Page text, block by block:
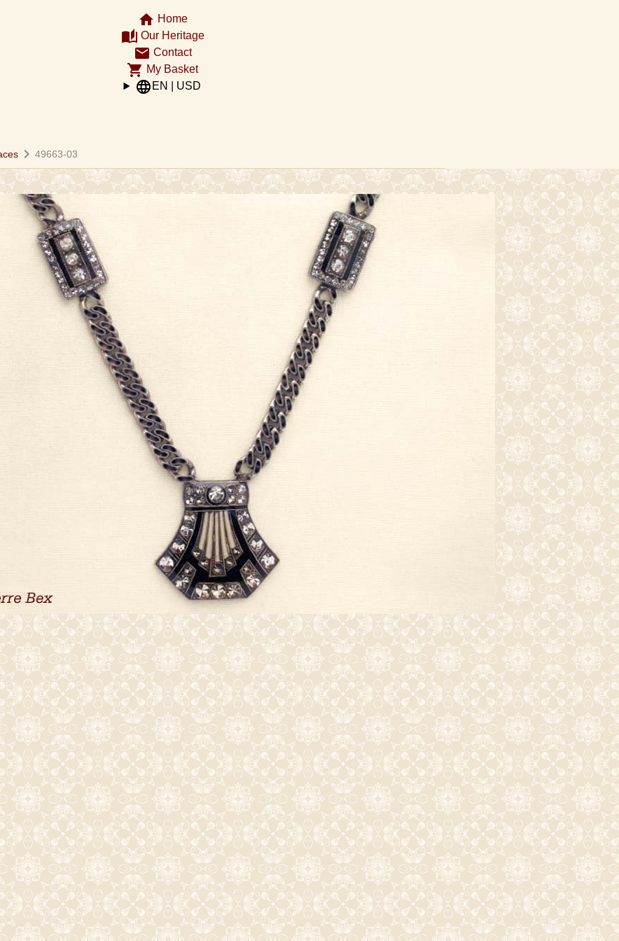
home Home
auto_stories Our Heritage
email Contact
shopping_cart My Basket
language EN | USD
chevron_right 49663-03